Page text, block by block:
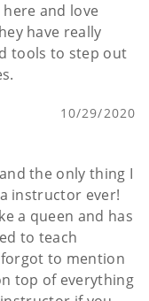
and love
have really
tools to step out
10/29/2020
the only thing I
instructor ever!
a queen and has
to teach
to mention
top of everything